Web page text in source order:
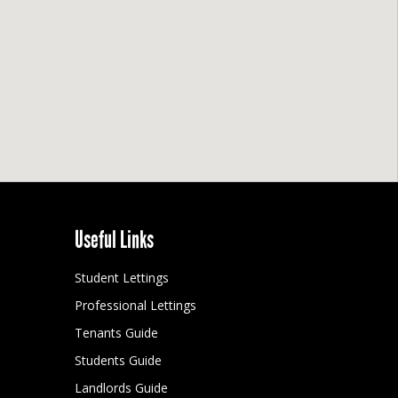
Useful Links
Student Lettings
Professional Lettings
Tenants Guide
Students Guide
Landlords Guide